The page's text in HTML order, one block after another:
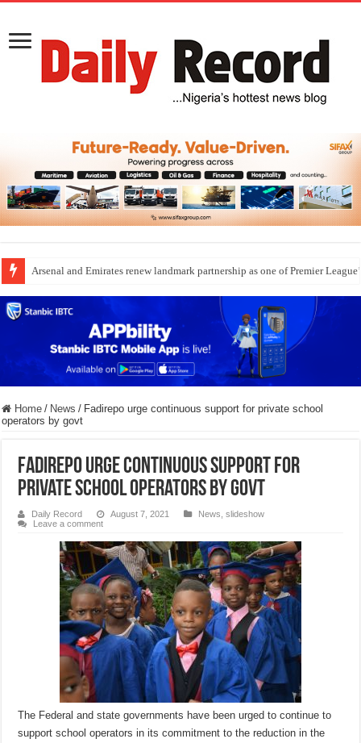
Arsenal and Emirates renew landmark partnership as one of Premier
Home / News / Fadirepo urge continuous support for private school
operators by govt
Fadirepo urge continuous support for
private school operators by govt
Daily Record August 7, 2021 News ,slideshow
Leave a comment
The Federal and state governments have been urged to continue to
support school operators in its commitment to the reduction in the